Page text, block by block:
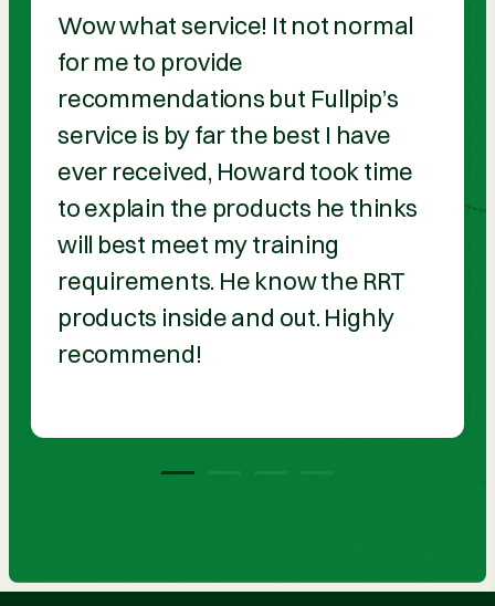
Wow what service! It not normal
for me to provide
recommendations but Fullpip’s
service is by far the best I have
ever received, Howard took time
to explain the products he thinks
will best meet my training
requirements. He know the RRT
products inside and out. Highly
recommend!